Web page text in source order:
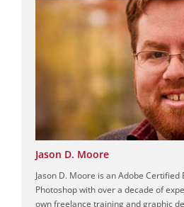
Jason D. Moore
Jason D. Moore is an Adobe Certified
Photoshop with over a decade of
own freelance training and graphic